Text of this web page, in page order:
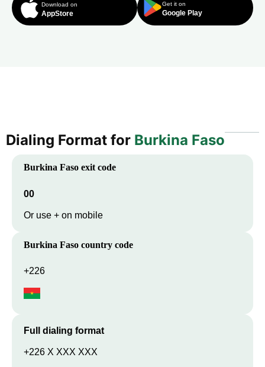
Download on
AppStore
Get it on
Google Play
Dialing Format for Burkina Faso
Burkina Faso exit code
00
Or use + on mobile
Burkina Faso country code
+226
Full dialing format
+226 X XXX XXX